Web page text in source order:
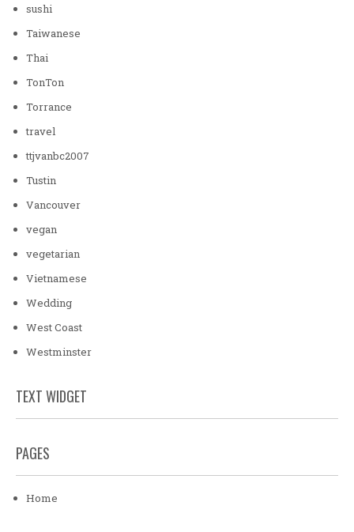
sushi
Taiwanese
Thai
TonTon
Torrance
travel
ttjvanbc2007
Tustin
Vancouver
vegan
vegetarian
Vietnamese
Wedding
West Coast
Westminster
TEXT WIDGET
PAGES
Home